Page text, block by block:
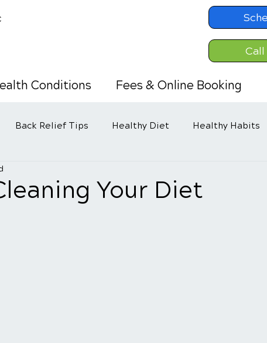
Conditions Fees & Online Booking
Back Relief Tips Healthy Diet Healthy Habits
Your Diet